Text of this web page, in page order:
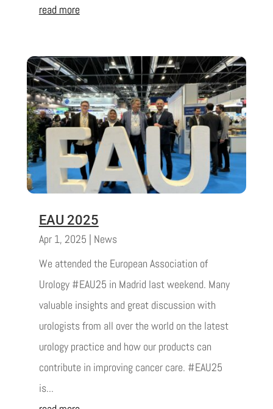
read more
EAU 2025
Apr 1, 2025 | News
We attended the European Association of
Urology #EAU25 in Madrid last weekend. Many
valuable insights and great discussion with
urologists from all over the world on the latest
urology practice and how our products can
contribute in improving cancer care. #EAU25
is...